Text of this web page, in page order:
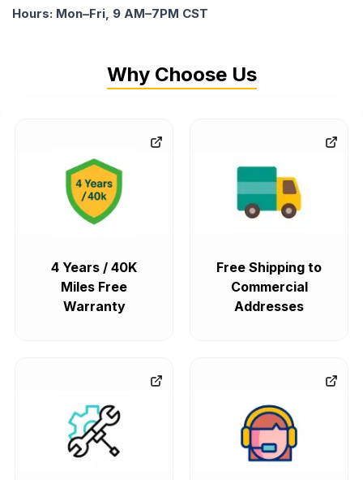
Hours: Mon–Fri, 9 AM–7PM CST
Why Choose Us
4 Years / 40K
Miles Free
Warranty
Free Shipping to
Commercial
Addresses